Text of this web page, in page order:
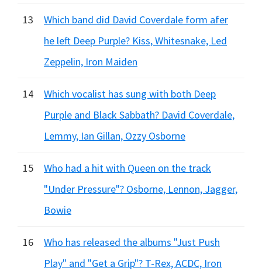
13
Which band did David Coverdale form afer
he left Deep Purple? Kiss, Whitesnake, Led
Zeppelin, Iron Maiden
14
Which vocalist has sung with both Deep
Purple and Black Sabbath? David Coverdale,
Lemmy, Ian Gillan, Ozzy Osborne
15
Who had a hit with Queen on the track
"Under Pressure"? Osborne, Lennon, Jagger,
Bowie
16
Who has released the albums "Just Push
Play" and "Get a Grip"? T-Rex, ACDC, Iron